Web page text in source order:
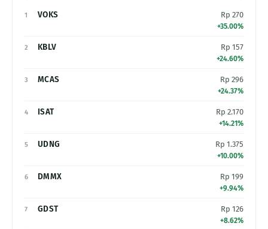
1 VOKS Rp 270
+35.00%
2 KBLV Rp 157
+24.60%
3 MCAS Rp 296
+24.37%
4 ISAT Rp 2.170
+14.21%
5 UDNG Rp 1.375
+10.00%
6 DMMX Rp 199
+9.94%
7 GDST Rp 126
+8.62%